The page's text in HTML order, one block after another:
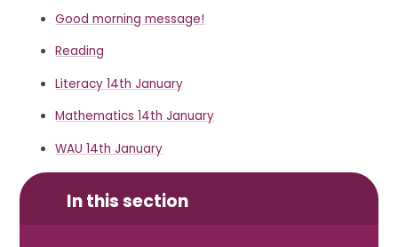
Good morning message!
Reading
Literacy 14th January
Mathematics 14th January
WAU 14th January
In this section